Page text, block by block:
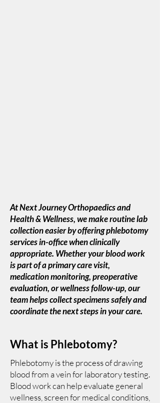
At Next Journey Orthopaedics and
Health & Wellness, we make routine lab
collection easier by offering phlebotomy
services in-office when clinically
appropriate. Whether your blood work
is part of a primary care visit,
medication monitoring, preoperative
evaluation, or wellness follow-up, our
team helps collect specimens safely and
coordinate the next steps in your care.
What is Phlebotomy?
Phlebotomy is the process of drawing
blood from a vein for laboratory testing.
Blood work can help evaluate general
wellness, screen for medical conditions,